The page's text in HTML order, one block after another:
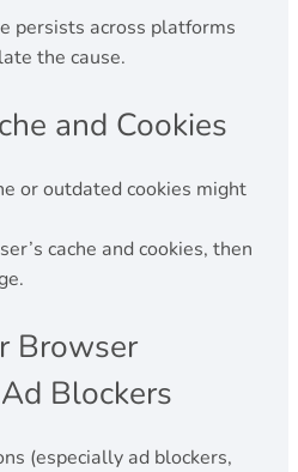
persists across platforms
the cause.
and Cookies
or outdated cookies might
cache and cookies, then
Browser
Blockers
(especially ad blockers,